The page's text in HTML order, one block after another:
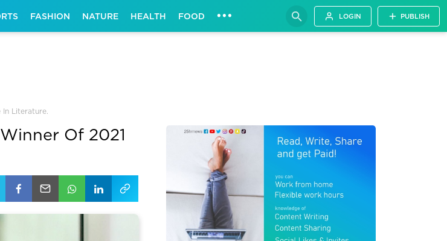
FASHION NATURE HEALTH FOOD ••• LOGIN PUBLISH
Literature.
Of 2021